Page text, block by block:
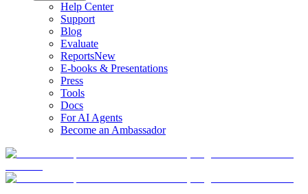
Help Center
Support
Blog
Evaluate
ReportsNew
E-books & Presentations
Press
Tools
Docs
For AI Agents
Become an Ambassador